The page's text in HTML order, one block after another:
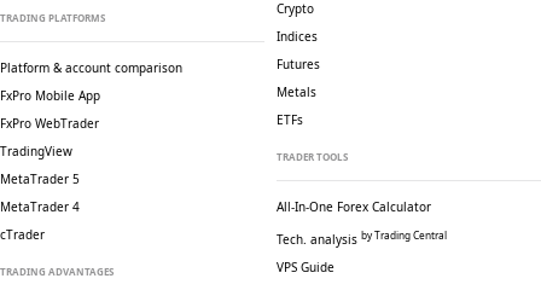
TRADING PLATFORMS
Platform & account comparison
FxPro Mobile App
FxPro WebTrader
TradingView
MetaTrader 5
MetaTrader 4
cTrader
TRADING ADVANTAGES
Crypto
Indices
Futures
Metals
ETFs
TRADER TOOLS
All-In-One Forex Calculator
Tech. analysis by Trading Central
VPS Guide